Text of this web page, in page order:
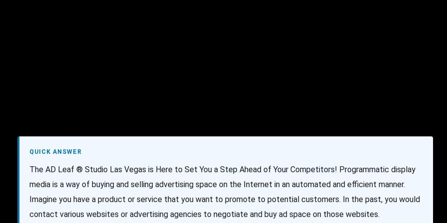
QUICK ANSWER
The AD Leaf ® Studio Las Vegas is Here to Set You a Step Ahead of Your Competitors! Programmatic display
media is a way of buying and selling advertising space on the Internet in an automated and efficient manner.
Imagine you have a product or service that you want to promote to potential customers. In the past, you would
contact various websites or advertising agencies to negotiate and buy ad space on those websites.